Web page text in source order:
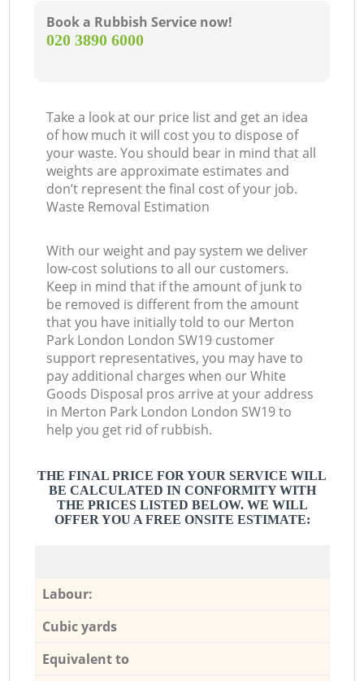
Book a Rubbish Service now!
‎020 3890 6000
Take a look at our price list and get an idea
of how much it will cost you to dispose of
your waste. You should bear in mind that all
weights are approximate estimates and
don’t represent the final cost of your job.
Waste Removal Estimation
With our weight and pay system we deliver
low-cost solutions to all our customers.
Keep in mind that if the amount of junk to
be removed is different from the amount
that you have initially told to our Merton
Park London London SW19 customer
support representatives, you may have to
pay additional charges when our White
Goods Disposal pros arrive at your address
in Merton Park London London SW19 to
help you get rid of rubbish.
THE FINAL PRICE FOR YOUR SERVICE WILL
BE CALCULATED IN CONFORMITY WITH
THE PRICES LISTED BELOW. WE WILL
OFFER YOU A FREE ONSITE ESTIMATE:
Labour:
Cubic yards
Equivalent to